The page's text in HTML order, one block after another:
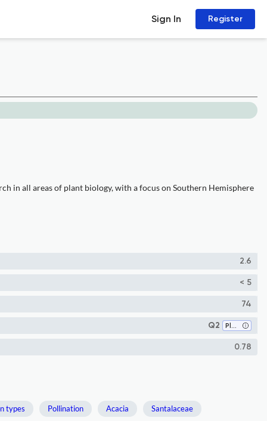
Sign In Register
in all areas of plant biology, with a focus on Southern Hemisphere
2.6
< 5
74
Q2 Plant Science
0.78
types Pollination Acacia Santalaceae